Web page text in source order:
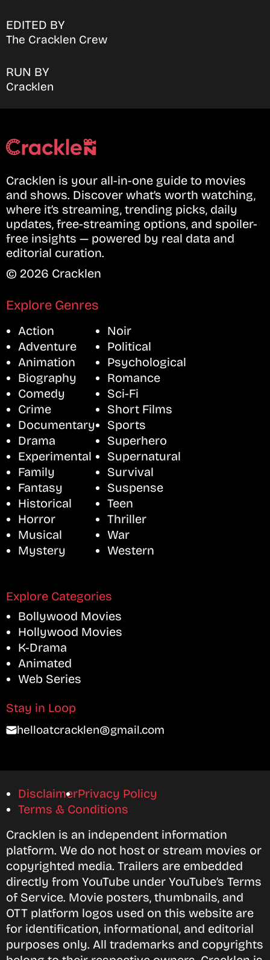
EDITED BY
The Cracklen Crew
RUN BY
Cracklen
Cracklen is your all-in-one guide to movies
and shows. Discover what’s worth watching,
where it’s streaming, trending picks, daily
updates, free-streaming options, and spoiler-
free insights — powered by real data and
editorial curation.
© 2026 Cracklen
Explore Genres
Action
Adventure
Animation
Biography
Comedy
Crime
Documentary
Drama
Experimental
Family
Fantasy
Historical
Horror
Musical
Mystery
Noir
Political
Psychological
Romance
Sci-Fi
Short Films
Sports
Superhero
Supernatural
Survival
Suspense
Teen
Thriller
War
Western
Explore Categories
Bollywood Movies
Hollywood Movies
K-Drama
Animated
Web Series
Stay in Loop
helloatcracklen@gmail.com
DisclaimerPrivacy Policy
Terms & Conditions
Cracklen is an independent information
platform. We do not host or stream movies or
copyrighted media. Trailers are embedded
directly from YouTube under YouTube’s Terms
of Service. Movie posters, thumbnails, and
OTT platform logos used on this website are
for identification, informational, and editorial
purposes only. All trademarks and copyrights